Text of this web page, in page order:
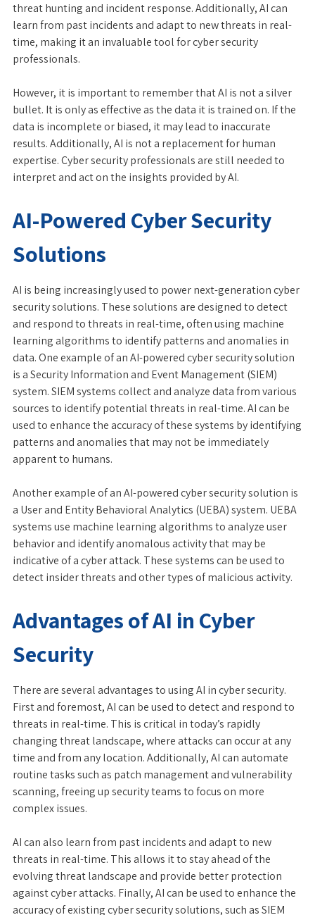
threat hunting and incident response. Additionally, AI can
learn from past incidents and adapt to new threats in real-
time, making it an invaluable tool for cyber security
professionals.
However, it is important to remember that AI is not a silver
bullet. It is only as effective as the data it is trained on. If the
data is incomplete or biased, it may lead to inaccurate
results. Additionally, AI is not a replacement for human
expertise. Cyber security professionals are still needed to
interpret and act on the insights provided by AI.
AI-Powered Cyber Security
Solutions
AI is being increasingly used to power next-generation cyber
security solutions. These solutions are designed to detect
and respond to threats in real-time, often using machine
learning algorithms to identify patterns and anomalies in
data. One example of an AI-powered cyber security solution
is a Security Information and Event Management (SIEM)
system. SIEM systems collect and analyze data from various
sources to identify potential threats in real-time. AI can be
used to enhance the accuracy of these systems by identifying
patterns and anomalies that may not be immediately
apparent to humans.
Another example of an AI-powered cyber security solution is
a User and Entity Behavioral Analytics (UEBA) system. UEBA
systems use machine learning algorithms to analyze user
behavior and identify anomalous activity that may be
indicative of a cyber attack. These systems can be used to
detect insider threats and other types of malicious activity.
Advantages of AI in Cyber
Security
There are several advantages to using AI in cyber security.
First and foremost, AI can be used to detect and respond to
threats in real-time. This is critical in today’s rapidly
changing threat landscape, where attacks can occur at any
time and from any location. Additionally, AI can automate
routine tasks such as patch management and vulnerability
scanning, freeing up security teams to focus on more
complex issues.
AI can also learn from past incidents and adapt to new
threats in real-time. This allows it to stay ahead of the
evolving threat landscape and provide better protection
against cyber attacks. Finally, AI can be used to enhance the
accuracy of existing cyber security solutions, such as SIEM